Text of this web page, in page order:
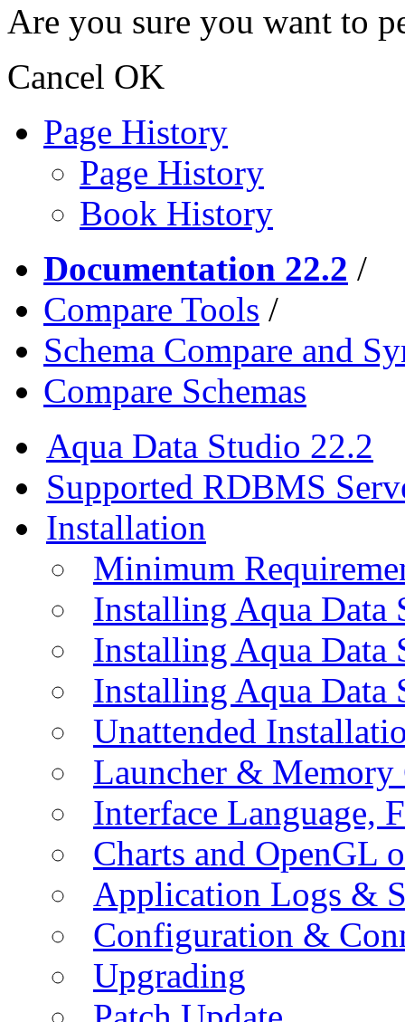
Are you sure you want to
Cancel OK
Page History
Page History
Book History
Documentation 22.2 /
Compare Tools /
Schema Compare and
Compare Schemas
Aqua Data Studio 22.2
Supported RDBMS
Installation
Minimum
Installing Aqua Data
Installing Aqua
Installing Aqua Data
Unattended
Launcher &
Interface Language,
Charts and OpenGL
Application Logs &
Configuration &
Upgrading